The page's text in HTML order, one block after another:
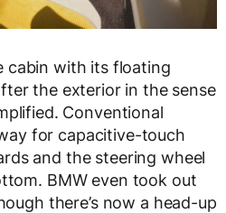
cabin with its floating
the exterior in the sense
Conventional
for capacitive-touch
and the steering wheel
BMW even took out
there’s now a head-up